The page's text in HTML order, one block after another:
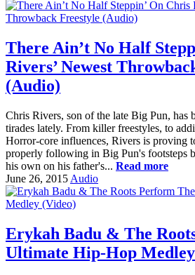
There Ain’t No Half
Rivers’ Newest
(Audio)
Chris Rivers, son of the late Big Pun, has
tirades lately. From killer freestyles, to
Horror-core influences, Rivers is proving
properly following in Big Pun's footsteps
his own on his father's... Read more
June 26, 2015 Audio
Erykah Badu & The
Ultimate Hip-Hop